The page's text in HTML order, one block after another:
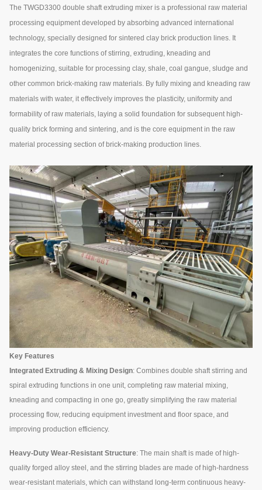
The TWGD3300 double shaft extruding mixer is a professional raw material
processing equipment developed by absorbing advanced international
technology, specially designed for sintered clay brick production lines. It
integrates the core functions of stirring, extruding, kneading and
homogenizing, suitable for processing clay, shale, coal gangue, sludge and
other common brick-making raw materials. By fully mixing and kneading raw
materials with water, it effectively improves the plasticity, uniformity and
formability of raw materials, laying a solid foundation for subsequent high-
quality brick forming and sintering, and is the core equipment in the raw
material processing section of brick-making production lines.
Key Features
Integrated Extruding & Mixing Design: Combines double shaft stirring and
spiral extruding functions in one unit, completing raw material mixing,
kneading and compacting in one go, greatly simplifying the raw material
processing flow, reducing equipment investment and floor space, and
improving production efficiency.
Heavy-Duty Wear-Resistant Structure: The main shaft is made of high-
quality forged alloy steel, and the stirring blades are made of high-hardness
wear-resistant materials, which can withstand long-term continuous heavy-